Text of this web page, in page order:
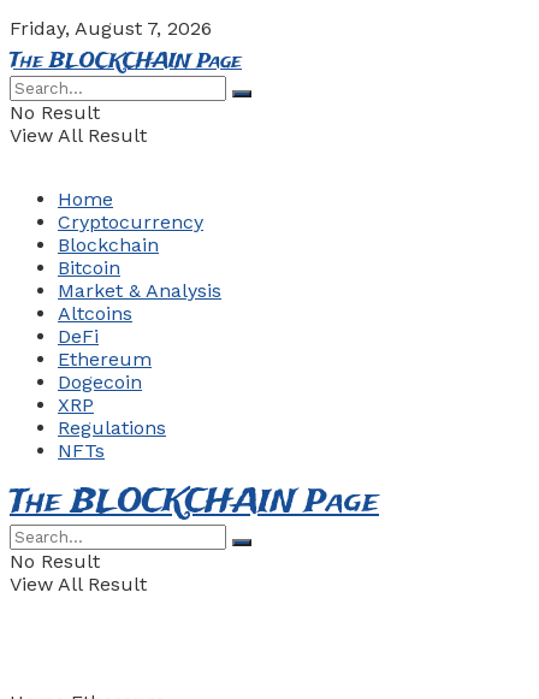
Friday, August 7, 2026
The BLOCKCHAIN Page
No Result
View All Result
Home
Cryptocurrency
Blockchain
Bitcoin
Market & Analysis
Altcoins
DeFi
Ethereum
Dogecoin
XRP
Regulations
NFTs
The BLOCKCHAIN Page
No Result
View All Result